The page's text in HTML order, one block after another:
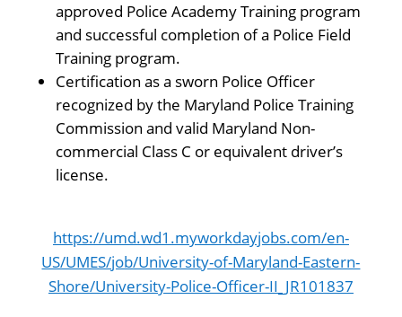
approved Police Academy Training program
and successful completion of a Police Field
Training program.
Certification as a sworn Police Officer
recognized by the Maryland Police Training
Commission and valid Maryland Non-
commercial Class C or equivalent driver’s
license.
https://umd.wd1.myworkdayjobs.com/en-
US/UMES/job/University-of-Maryland-Eastern-
Shore/University-Police-Officer-II_JR101837